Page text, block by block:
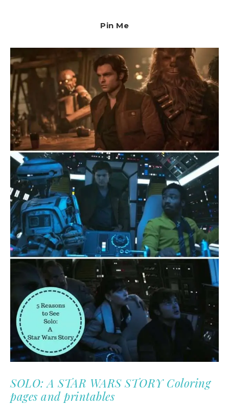
Pin Me
SOLO: A STAR WARS STORY Coloring
pages and printables